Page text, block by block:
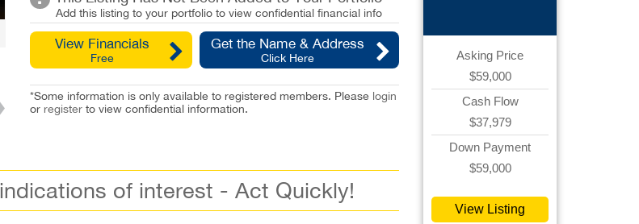
Add this listing to your portfolio to view confidential financial info
View Financials
Free
Get the Name & Address
Click Here
*Some information is only available to registered members. Please login
or registerto view confidential information.
indications of interest - Act Quickly!
Asking Price
$59,000
Cash Flow
$37,979
Down Payment
$59,000
View Listing